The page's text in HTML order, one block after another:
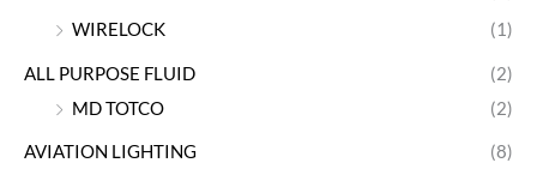
WIRELOCK
(1)
ALL PURPOSE FLUID
(2)
MD TOTCO
(2)
AVIATION LIGHTING (8)